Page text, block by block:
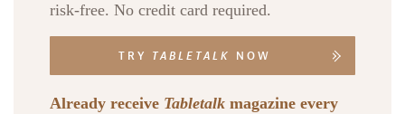
risk-free. No credit card required.
TRY TABLETALK NOW
Already receive Tabletalk magazine every